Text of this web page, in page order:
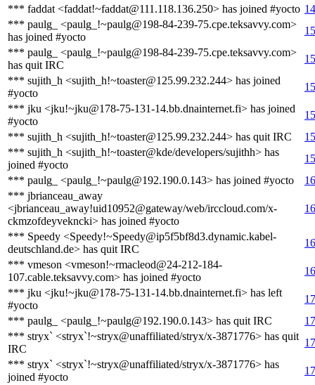
*** faddat <faddat!~faddat@111.118.136.250> has joined #yocto
*** paulg_ <paulg_!~paulg@198-84-239-75.cpe.teksavvy.com>
has joined #yocto
*** paulg_ <paulg_!~paulg@198-84-239-75.cpe.teksavvy.com>
has quit IRC
*** sujith_h <sujith_h!~toaster@125.99.232.244> has joined
#yocto
*** jku <jku!~jku@178-75-131-14.bb.dnainternet.fi> has joined
#yocto
*** sujith_h <sujith_h!~toaster@125.99.232.244> has quit IRC
*** sujith_h <sujith_h!~toaster@kde/developers/sujithh> has
joined #yocto
*** paulg_ <paulg_!~paulg@192.190.0.143> has joined #yocto
*** jbrianceau_away
<jbrianceau_away!uid10952@gateway/web/irccloud.com/x-
ckmzofdeyvekncki> has joined #yocto
*** Speedy <Speedy!~Speedy@ip5f5bf8d3.dynamic.kabel-
deutschland.de> has quit IRC
*** vmeson <vmeson!~rmacleod@24-212-184-
107.cable.teksavvy.com> has joined #yocto
*** jku <jku!~jku@178-75-131-14.bb.dnainternet.fi> has left
#yocto
*** paulg_ <paulg_!~paulg@192.190.0.143> has quit IRC
*** stryx` <stryx`!~stryx@unaffiliated/stryx/x-3871776> has quit
IRC
*** stryx` <stryx`!~stryx@unaffiliated/stryx/x-3871776> has
joined #yocto